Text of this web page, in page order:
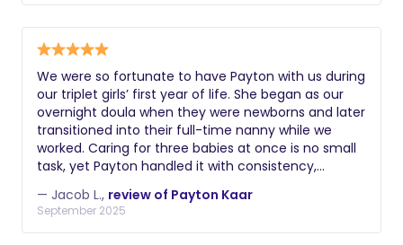
We were so fortunate to have Payton with us during
our triplet girls’ first year of life. She began as our
overnight doula when they were newborns and later
transitioned into their full-time nanny while we
worked. Caring for three babies at once is no small
task, yet Payton handled it with consistency,
soft-spoken presence that was incredibly
comforting in those early months. Her experience
with newborns truly stood out as she seemed to
— Jacob L., review of Payton Kaar
September 2025